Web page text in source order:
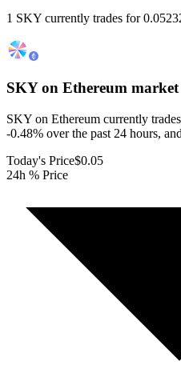
1 SKY currently trades for
SKY on Ethereum
SKY on Ethereum currently
-0.48% over the past 24 hours,
Today's Price$0.05
24h % Price